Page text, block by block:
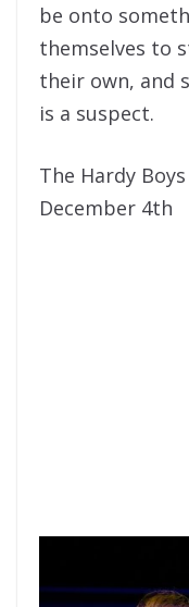
be onto
themselves to
their own, and
is a suspect.
The Hardy
December 4th